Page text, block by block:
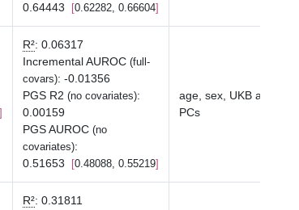
0.64443
0.62282, 0.66604
R²: 0.06317
Incremental AUROC (full-
covars): -0.01356
PGS R2 (no covariates):
0.00159
PGS AUROC (no
covariates):
0.51653
0.48088, 0.55219
age, sex, UKB array
PCs
R²: 0.31811